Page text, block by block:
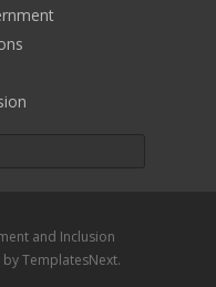
and Inclusion
by TemplatesNext.